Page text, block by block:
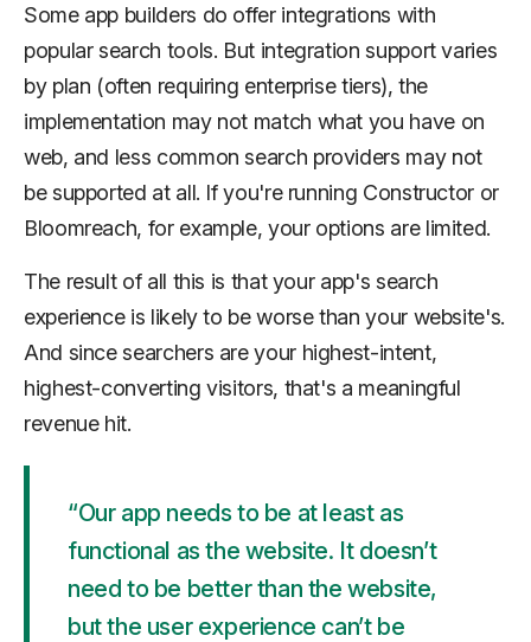
Some app builders do offer integrations with
popular search tools. But integration support varies
by plan (often requiring enterprise tiers), the
implementation may not match what you have on
web, and less common search providers may not
be supported at all. If you're running Constructor or
Bloomreach, for example, your options are limited.
The result of all this is that your app's search
experience is likely to be worse than your website's.
And since searchers are your highest-intent,
highest-converting visitors, that's a meaningful
revenue hit.
“Our app needs to be at least as
functional as the website. It doesn’t
need to be better than the website,
but the user experience can’t be